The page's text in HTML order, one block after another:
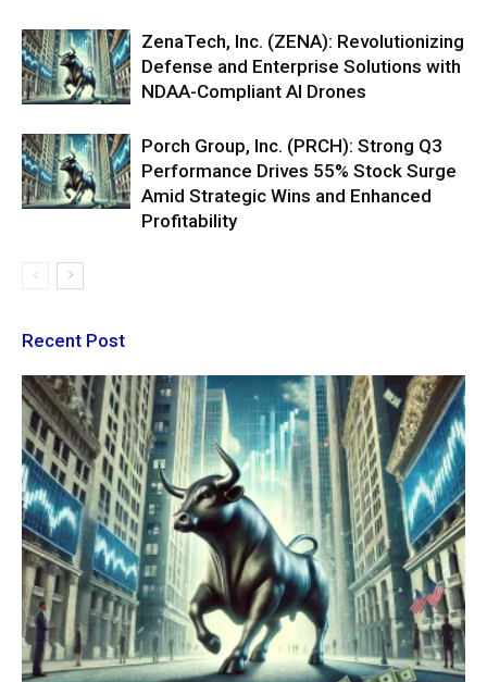
ZenaTech, Inc. (ZENA): Revolutionizing
Defense and Enterprise Solutions with
NDAA-Compliant AI Drones
Porch Group, Inc. (PRCH): Strong Q3
Performance Drives 55% Stock Surge
Amid Strategic Wins and Enhanced
Profitability
Recent Post